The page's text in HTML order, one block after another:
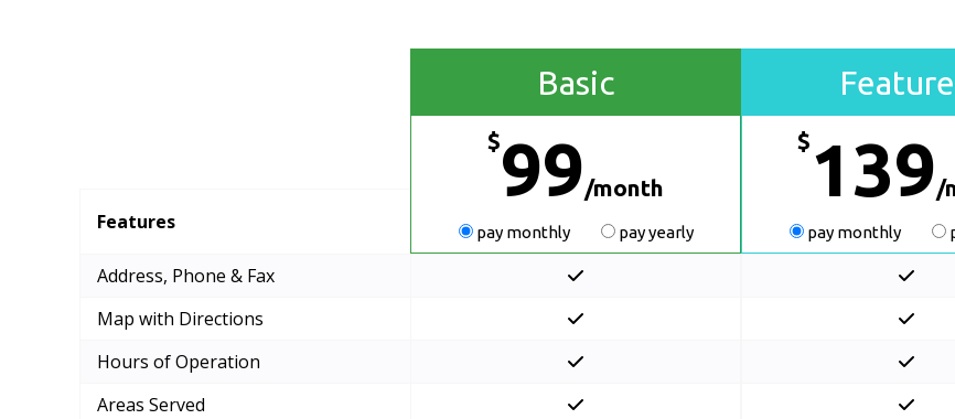
Basic
$99/month
pay monthly pay yearly
Features
Address, Phone & Fax
Map with Directions
Hours of Operation
Areas Served
$ 139/
pay monthly